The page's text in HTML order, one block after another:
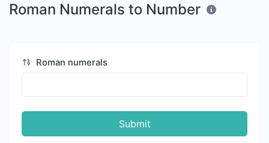
Roman Numerals to Number
Roman numerals
Submit